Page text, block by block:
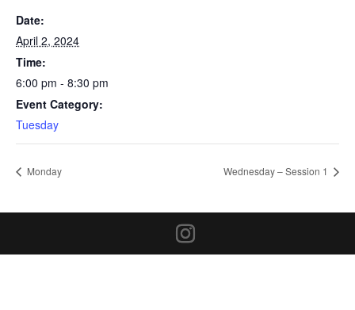
Date:
April 2, 2024
Time:
6:00 pm - 8:30 pm
Event Category:
Tuesday
Monday Wednesday – Session 1